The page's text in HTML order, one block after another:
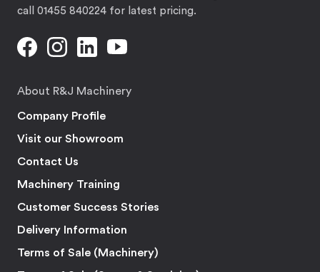
call 01455 840224 for latest pricing.
About R&J Machinery
Company Profile
Visit our Showroom
Contact Us
Machinery Training
Customer Success Stories
Delivery Information
Terms of Sale (Machinery)